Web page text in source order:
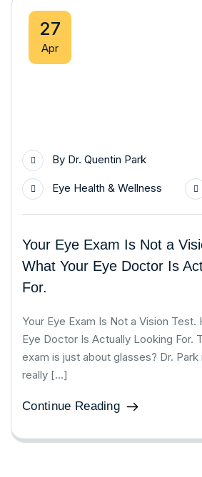
27
Apr
By Dr. Quentin Park
Eye Health & Wellness
Your Eye Exam Is Not a
What Your Eye Doctor Is
For.
Your Eye Exam Is Not a Vision Test.
Eye Doctor Is Actually Looking For.
exam is just about glasses? Dr. Park
really […]
Continue Reading